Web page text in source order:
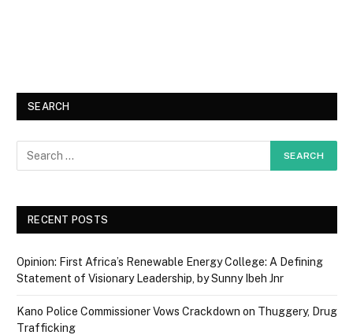
SEARCH
RECENT POSTS
Opinion: First Africa’s Renewable Energy College: A Defining
Statement of Visionary Leadership, by Sunny Ibeh Jnr
Kano Police Commissioner Vows Crackdown on Thuggery, Drug
Trafficking